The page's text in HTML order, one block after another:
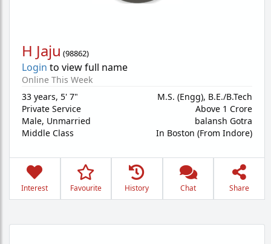
H Jaju (98862)
Login to view full name
Online This Week
33 years, 5' 7"
Private Service
Male, Unmarried
Middle Class
M.S. (Engg), B.E./B.Tech
Above 1 Crore
balansh Gotra
In Boston (From Indore)
Interest Favourite History Chat Share